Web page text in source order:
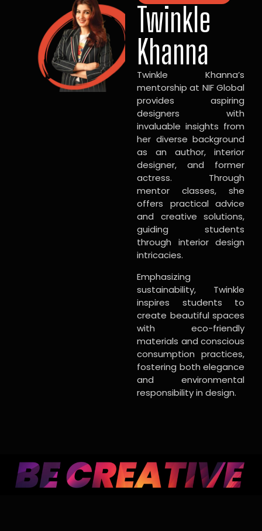
Twinkle
Khanna
Twinkle Khanna’s
mentorship at NIF Global
provides aspiring
designers with
invaluable insights from
her diverse background
as an author, interior
designer, and former
actress. Through
mentor classes, she
offers practical advice
and creative solutions,
guiding students
through interior design
intricacies.
Emphasizing
sustainability, Twinkle
inspires students to
create beautiful spaces
with eco-friendly
materials and conscious
consumption practices,
fostering both elegance
and environmental
responsibility in design.